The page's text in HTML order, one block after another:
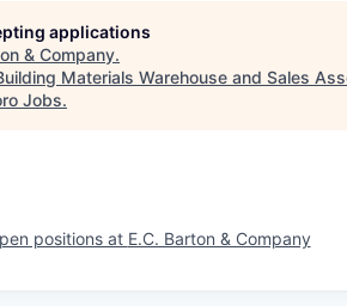
applications
& Company.
Materials Warehouse and Sales
Jobs.
positions at E.C. Barton & Company